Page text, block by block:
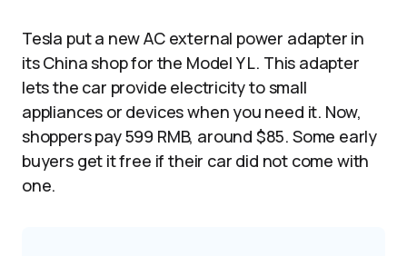
Tesla put a new AC external power adapter in
its China shop for the Model Y L. This adapter
lets the car provide electricity to small
appliances or devices when you need it. Now,
shoppers pay 599 RMB, around $85. Some early
buyers get it free if their car did not come with
one.​